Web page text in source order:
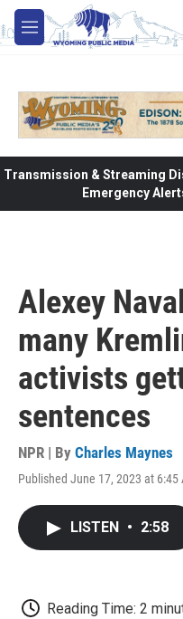
Skip to main content
M
e
Transmission & Streaming
Emergency
Alexey
many
activists
sentences
NPR | By Charles Maynes
Published June 17, 2023 at 6:45
LISTEN • 2:58
Reading Time: 2